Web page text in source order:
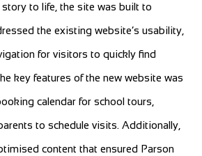
story to life, the site was built to
the existing website’s usability,
for visitors to quickly find
key features of the new website was
calendar for school tours,
to schedule visits. Additionally,
content that ensured Parson